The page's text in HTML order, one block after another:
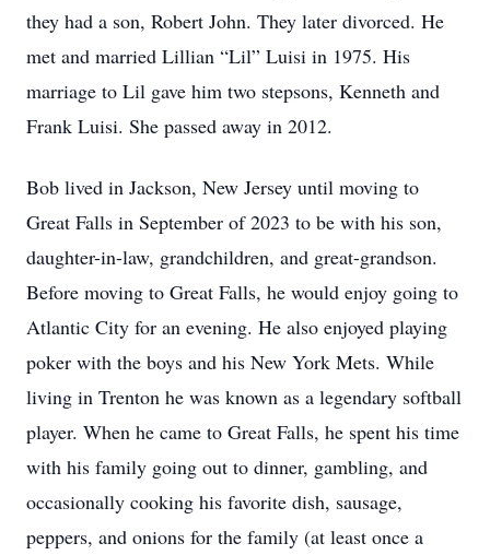
they had a son, Robert John. They later divorced. He
met and married Lillian “Lil” Luisi in 1975. His
marriage to Lil gave him two stepsons, Kenneth and
Frank Luisi. She passed away in 2012.
Bob lived in Jackson, New Jersey until moving to
Great Falls in September of 2023 to be with his son,
daughter-in-law, grandchildren, and great-grandson.
Before moving to Great Falls, he would enjoy going to
Atlantic City for an evening. He also enjoyed playing
poker with the boys and his New York Mets. While
living in Trenton he was known as a legendary softball
player. When he came to Great Falls, he spent his time
with his family going out to dinner, gambling, and
occasionally cooking his favorite dish, sausage,
peppers, and onions for the family (at least once a